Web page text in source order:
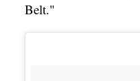
Belt."